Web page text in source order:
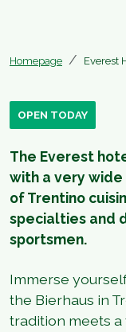
Homepage Everest
OPEN TODAY
The Everest
with a very
of Trentino
specialties and
sportsmen.
Immerse
the Bierhaus in
tradition meets